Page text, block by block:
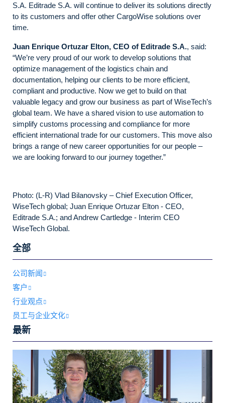
S.A. Editrade S.A. will continue to deliver its solutions directly
to its customers and offer other CargoWise solutions over
time.
Juan Enrique Ortuzar Elton, CEO of Editrade S.A., said:
“We’re very proud of our work to develop solutions that
optimize management of the logistics chain and
documentation, helping our clients to be more efficient,
compliant and productive. Now we get to build on that
valuable legacy and grow our business as part of WiseTech’s
global team. We have a shared vision to use automation to
simplify customs processing and compliance for more
efficient international trade for our customers. This move also
brings a range of new career opportunities for our people –
we are looking forward to our journey together.”
Photo: (L-R) Vlad Bilanovsky – Chief Execution Officer,
WiseTech global; Juan Enrique Ortuzar Elton - CEO,
Editrade S.A.; and Andrew Cartledge - Interim CEO
WiseTech Global.
全部
公司新闻
客户
行业观点
员工与企业文化
最新